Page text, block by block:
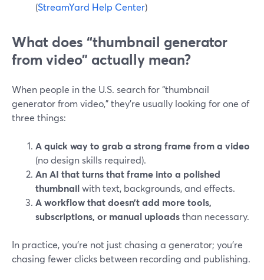
(StreamYard Help Center)
What does “thumbnail generator
from video” actually mean?
When people in the U.S. search for “thumbnail
generator from video,” they’re usually looking for one of
three things:
A quick way to grab a strong frame from a video
(no design skills required).
An AI that turns that frame into a polished
thumbnailwith text, backgrounds, and effects.
A workflow that doesn’t add more tools,
subscriptions, or manual uploadsthan necessary.
In practice, you’re not just chasing a generator; you’re
chasing fewer clicks between recording and publishing.